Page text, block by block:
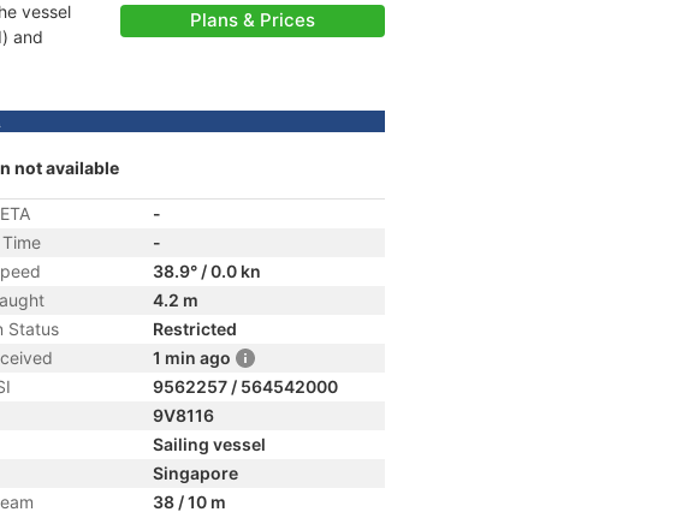
vessel
and
Plans & Prices
not available
-
-
38.9° / 0.0 kn
4.2 m
Status
Restricted
1 min ago
9562257 / 564542000
9V8116
Sailing vessel
Singapore
38 / 10 m